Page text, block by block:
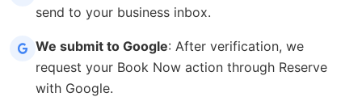
send to your business inbox.
We submit to Google: After verification, we
request your Book Now action through Reserve
with Google.